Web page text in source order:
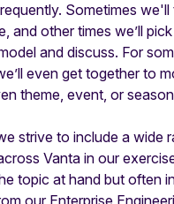
Sometimes we'll
and other times we’ll
and discuss. For
even get together to
theme, event, or
strive to include a wide
Vanta in our
topic at hand but often